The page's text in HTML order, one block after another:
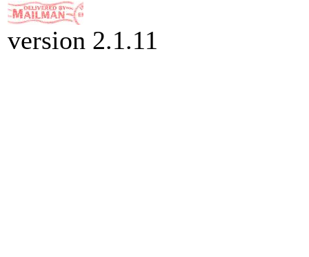
version 2.1.11